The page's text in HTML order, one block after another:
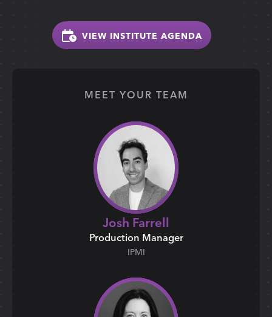
VIEW INSTITUTE AGENDA
MEET YOUR TEAM
Josh Farrell
Production Manager
IPMI